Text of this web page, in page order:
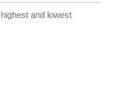
and lowest